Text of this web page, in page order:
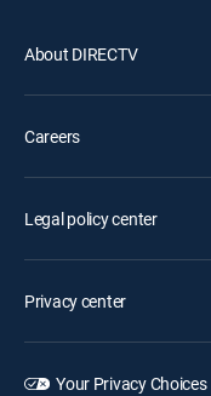
About DIRECTV
Careers
Legal policy center
Privacy center
Your Privacy Choices